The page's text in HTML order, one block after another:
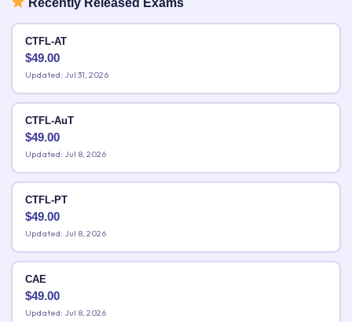
CTFL-AT
$49.00
Updated: Jul 31, 2026
CTFL-AuT
$49.00
Updated: Jul 8, 2026
CTFL-PT
$49.00
Updated: Jul 8, 2026
CAE
$49.00
Updated: Jul 8, 2026